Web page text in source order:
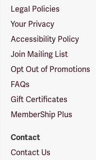
Legal Policies
Your Privacy
Accessibility Policy
Join Mailing List
Opt Out of Promotions
FAQs
Gift Certificates
MemberShip Plus
Contact
Contact Us